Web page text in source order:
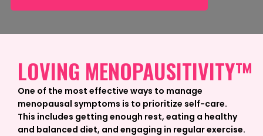
LOVING MENOPAUSITIVITY™
One of the most effective ways to manage
menopausal symptoms is to prioritize self-care.
This includes getting enough rest, eating a healthy
and balanced diet, and engaging in regular exercise.